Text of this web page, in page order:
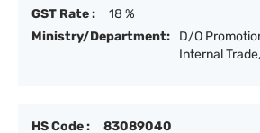
GST Rate :
18 %
Ministry/Department:
D/O
Internal
HS Code :
83089040